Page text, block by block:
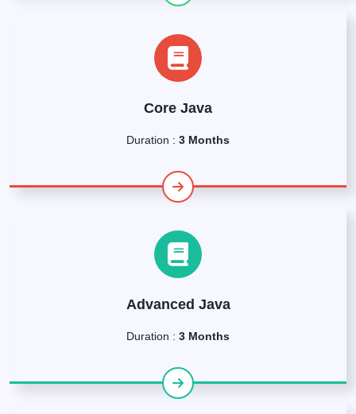
Core Java
Duration : 3 Months
Advanced Java
Duration : 3 Months